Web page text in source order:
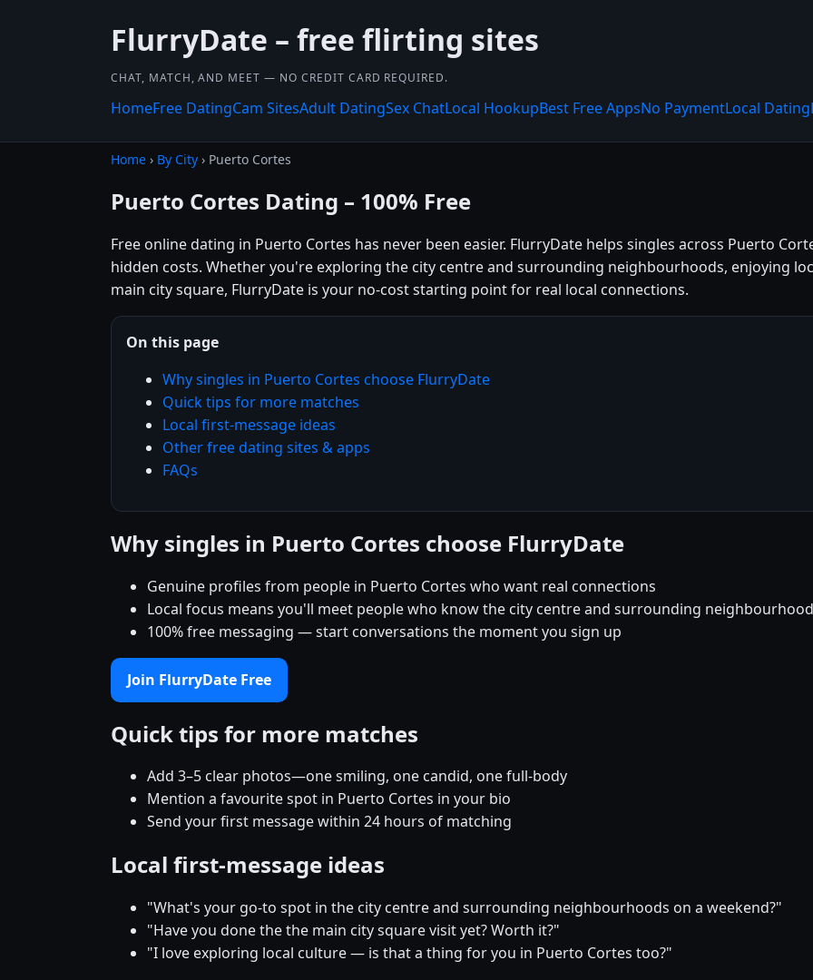
FlurryDate – free flirting sites
CHAT, MATCH, AND MEET — NO CREDIT CARD REQUIRED.
HomeFree DatingCam SitesAdult DatingSex ChatLocal HookupBest Free AppsNo PaymentLocal Dating
Home › By City › Puerto Cortes
Puerto Cortes Dating – 100% Free
Free online dating in Puerto Cortes has never been easier. FlurryDate helps singles across Puerto
hidden costs. Whether you're exploring the city centre and surrounding neighbourhoods, enjoying
main city square, FlurryDate is your no-cost starting point for real local connections.
On this page
Why singles in Puerto Cortes choose FlurryDate
Quick tips for more matches
Local first-message ideas
Other free dating sites & apps
FAQs
Why singles in Puerto Cortes choose FlurryDate
Genuine profiles from people in Puerto Cortes who want real connections
Local focus means you'll meet people who know the city centre and surrounding
100% free messaging — start conversations the moment you sign up
Join FlurryDate Free
Quick tips for more matches
Add 3–5 clear photos—one smiling, one candid, one full-body
Mention a favourite spot in Puerto Cortes in your bio
Send your first message within 24 hours of matching
Local first-message ideas
"What's your go-to spot in the city centre and surrounding neighbourhoods on a weekend?"
"Have you done the the main city square visit yet? Worth it?"
"I love exploring local culture — is that a thing for you in Puerto Cortes too?"